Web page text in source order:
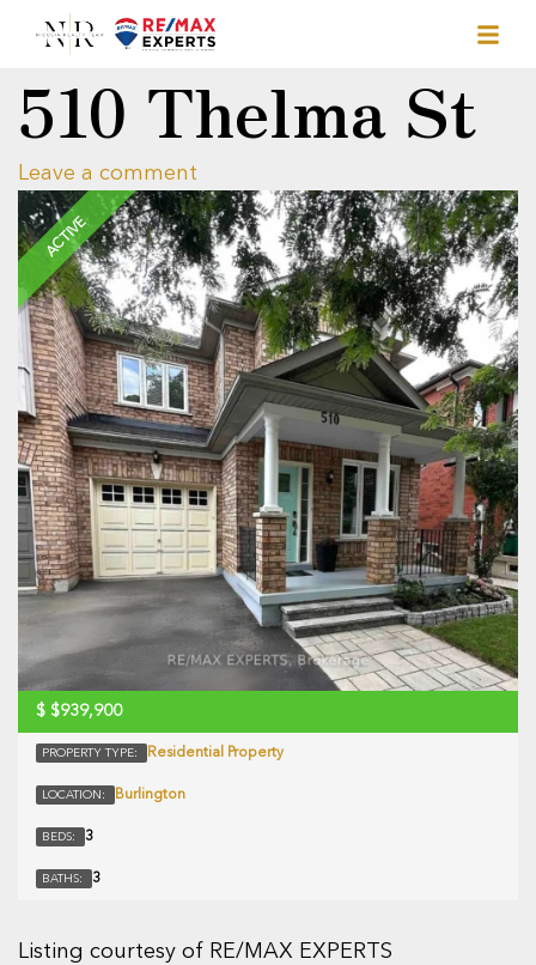
510 Thelma St
Leave a comment
ACTIVE
$ $939,900
PROPERTY TYPE: Residential Property
LOCATION: Burlington
BEDS: 3
BATHS: 3
Listing courtesy of RE/MAX EXPERTS